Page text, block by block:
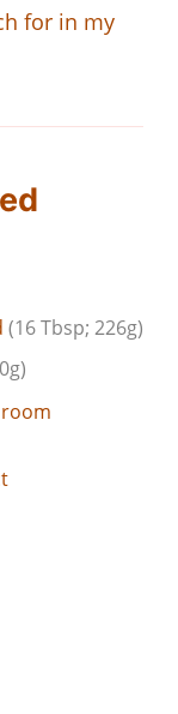
for in my
(16 Tbsp; 226g)